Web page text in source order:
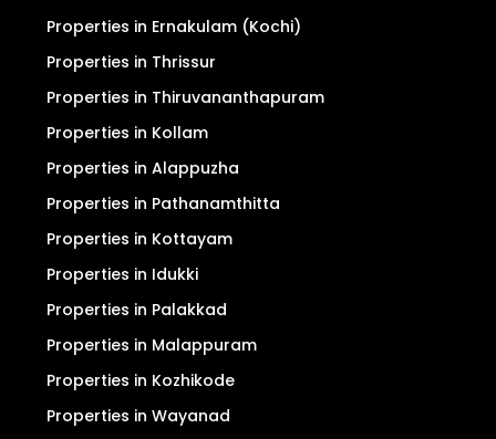
Properties in Ernakulam (Kochi)
Properties in Thrissur
Properties in Thiruvananthapuram
Properties in Kollam
Properties in Alappuzha
Properties in Pathanamthitta
Properties in Kottayam
Properties in Idukki
Properties in Palakkad
Properties in Malappuram
Properties in Kozhikode
Properties in Wayanad